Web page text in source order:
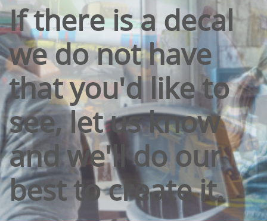
If there is a decal
we do not have
that you'd like to
see, let us know
and we'll do our
best to create it.